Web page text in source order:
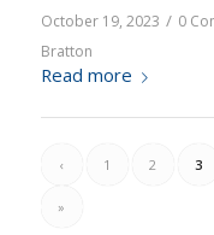
October 19, 2023 / 0
Bratton
Read more
‹ 1 2 3
»